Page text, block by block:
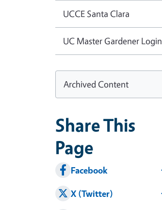
UCCE Santa Clara
UC Master Gardener Login
Archived Content
Share This
Page
Facebook
X (Twitter)